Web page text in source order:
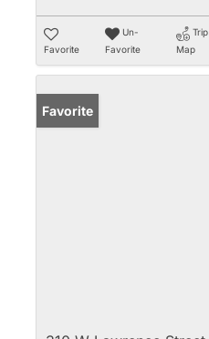
Favorite
Un-
Favorite
Trip
Map
Favorite